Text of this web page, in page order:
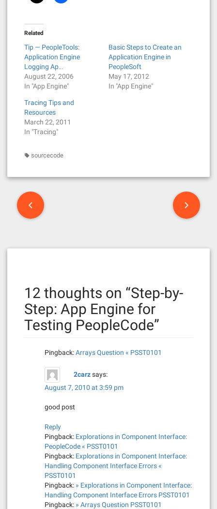
Related
Tip — PeopleTools:
Application Engine
Logging Ap…
August 22, 2006
In "App Engine"
Basic Steps to Create an
Application Engine in
PeopleSoft
May 17, 2012
In "App Engine"
Tracing Tips and
Resources
March 22, 2011
In "Tracing"
sourcecode
P
12 thoughts on “Step-by-
Step: App Engine for
Testing PeopleCode”
Pingback:Arrays Question « PSST0101
2carzsays:
August 7, 2010 at 3:59 pm
good post
Reply
Pingback: Explorations in Component Interface:
PeopleCode « PSST0101
Pingback: Explorations in Component Interface:
Handling Component Interface Errors «
PSST0101
Pingback: » Explorations in Component Interface:
Handling Component Interface Errors PSST0101
Pingback: » Arrays Question PSST0101